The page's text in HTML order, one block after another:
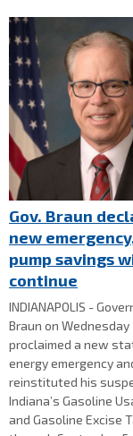
Gov. Braun
new
pump savings
continue
INDIANAPOLIS -
Braun on Wednesday
proclaimed a new
energy emergency
reinstituted his
Indiana’s Gasoline
and Gasoline Excise